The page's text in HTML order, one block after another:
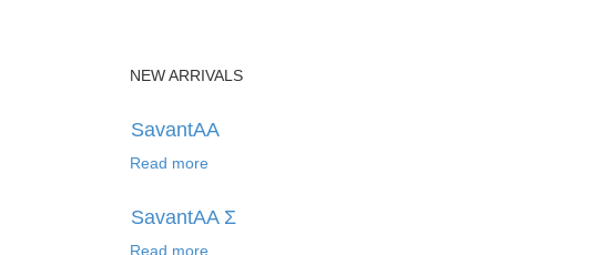
NEW ARRIVALS
SavantAA
Read more
SavantAA Σ
Read more